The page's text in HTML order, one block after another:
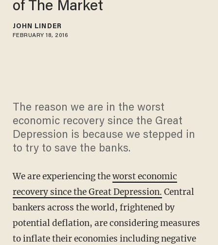
of The Market
JOHN LINDER
FEBRUARY 18, 2016
The reason we are in the worst
economic recovery since the Great
Depression is because we stepped in
to try to save the banks.
We are experiencing theworst economic
recovery since the Great Depression. Central
bankers across the world, frightened by
potential deflation, are considering measures
to inflate their economies including negative